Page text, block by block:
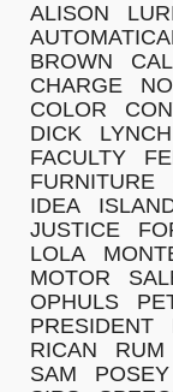
ALISON
BROWN
CHARGE
NO
COLOR
DICK
LYNCH
FACULTY
FURNITURE
IDEA
JUSTICE
LOLA
MOTOR
OPHULS
PRESIDENT
RICAN
RUM
SAM
POSEY